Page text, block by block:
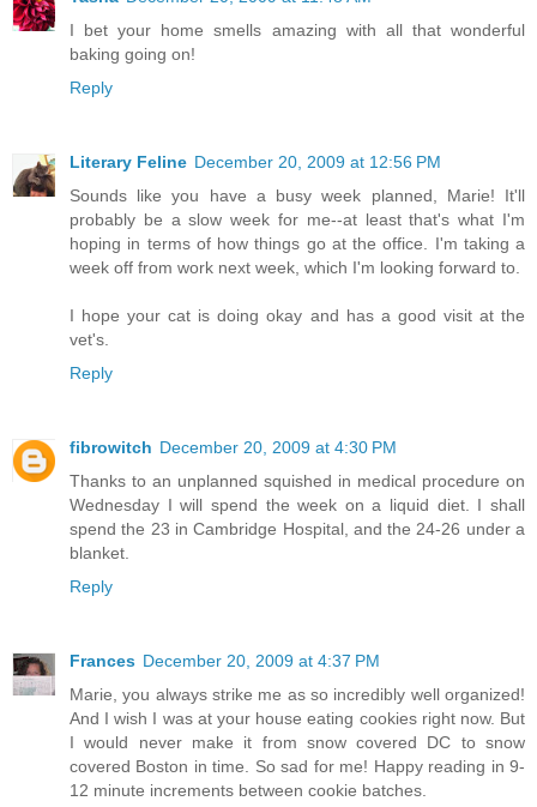
I bet your home smells amazing with all that wonderful
baking going on!
Reply
Literary Feline December 20, 2009 at 12:56 PM
Sounds like you have a busy week planned, Marie! It'll
probably be a slow week for me--at least that's what I'm
hoping in terms of how things go at the office. I'm taking a
week off from work next week, which I'm looking forward to.
I hope your cat is doing okay and has a good visit at the
vet's.
Reply
fibrowitch December 20, 2009 at 4:30 PM
Thanks to an unplanned squished in medical procedure on
Wednesday I will spend the week on a liquid diet. I shall
spend the 23 in Cambridge Hospital, and the 24-26 under a
blanket.
Reply
Frances December 20, 2009 at 4:37 PM
Marie, you always strike me as so incredibly well organized!
And I wish I was at your house eating cookies right now. But
I would never make it from snow covered DC to snow
covered Boston in time. So sad for me! Happy reading in 9-
12 minute increments between cookie batches.